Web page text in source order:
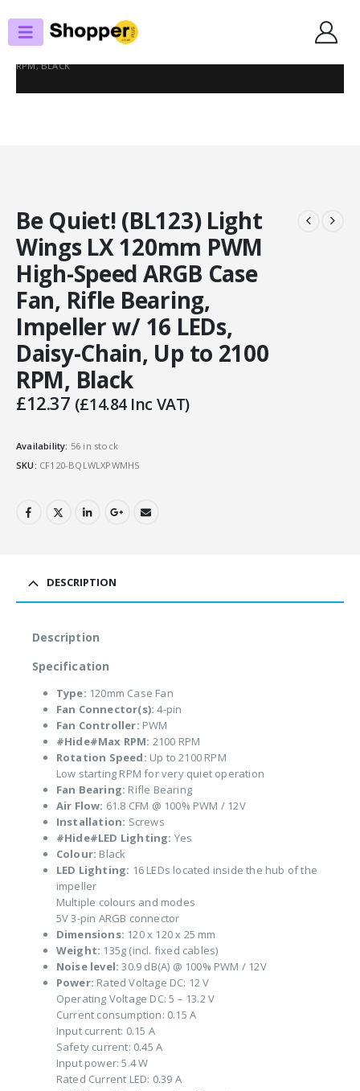
CASE FANS
BE QUIET! (BL123) LIGHT WINGS LX 120MM PWM HIGH-SPEED ARGB CASE
FAN, RIFLE BEARING, IMPELLER W/ 16 LEDS, DAISY-CHAIN, UP TO 2100
RPM, BLACK
Be Quiet! (BL123) Light
Wings LX 120mm PWM
High-Speed ARGB Case
Fan, Rifle Bearing,
Impeller w/ 16 LEDs,
Daisy-Chain, Up to 2100
RPM, Black
£12.37 (£14.84Inc VAT)
Availability: 56 in stock
SKU: CF120-BQLWLXPWMHS
DESCRIPTION
Description
Specification
Type: 120mm Case Fan
Fan Connector(s): 4-pin
Fan Controller: PWM
#Hide#Max RPM: 2100 RPM
Rotation Speed: Up to 2100 RPM
Low starting RPM for very quiet operation
Fan Bearing: Rifle Bearing
Air Flow: 61.8 CFM @ 100% PWM / 12V
Installation: Screws
#Hide#LED Lighting: Yes
Colour: Black
LED Lighting: 16 LEDs located inside the hub of the
impeller
Multiple colours and modes
5V 3-pin ARGB connector
Dimensions: 120 x 120 x 25 mm
Weight: 135g (incl. fixed cables)
Noise level: 30.9 dB(A) @ 100% PWM / 12V
Power: Rated Voltage DC: 12 V
Operating Voltage DC: 5 – 13.2 V
Current consumption: 0.15 A
Input current: 0.15 A
Safety current: 0.45 A
Input power: 5.4 W
Rated Current LED: 0.39 A